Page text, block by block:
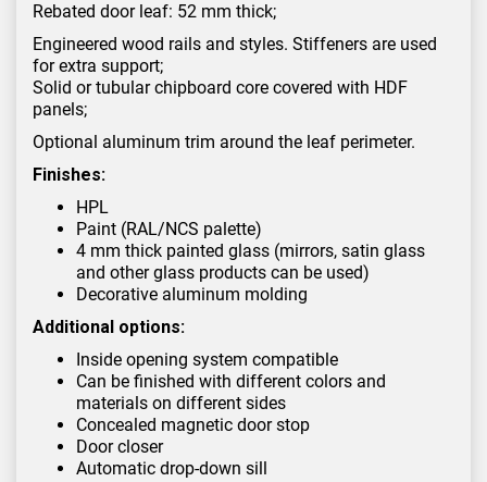
Rebated door leaf: 52 mm thick;
Engineered wood rails and styles. Stiffeners are used
for extra support;
Solid or tubular chipboard core covered with HDF
panels;
Optional aluminum trim around the leaf perimeter.
Finishes:
HPL
Paint (RAL/NCS palette)
4 mm thick painted glass (mirrors, satin glass
and other glass products can be used)
Decorative aluminum molding
Additional options:
Inside opening system compatible
Can be finished with different colors and
materials on different sides
Concealed magnetic door stop
Door closer
Automatic drop-down sill